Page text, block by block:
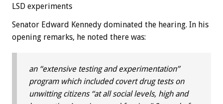
LSD experiments
Senator Edward Kennedy dominated the hearing. In his
opening remarks, he noted there was:
an “extensive testing and experimentation”
program which included covert drug tests on
unwitting citizens “at all social levels, high and